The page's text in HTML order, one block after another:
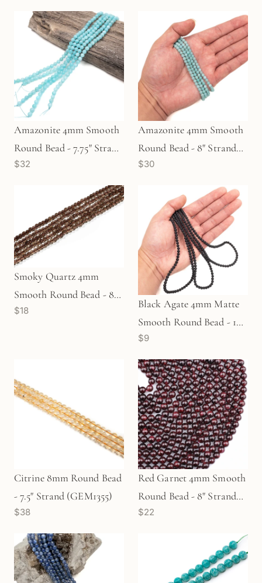
Amazonite 4mm Smooth
Round Bead - 7.75" Strand
(GEM41)
$32
Amazonite 4mm Smooth
Round Bead - 8" Strand
(GEM671)
$30
Smoky Quartz 4mm
Smooth Round Bead - 8"
Strand
$18
Black Agate 4mm Matte
Smooth Round Bead - 16"
Strand (GEM1093)
$9
Citrine 8mm Round Bead
- 7.5" Strand (GEM1355)
$38
Red Garnet 4mm Smooth
Round Bead - 8" Strand
(GEM2546)
$22